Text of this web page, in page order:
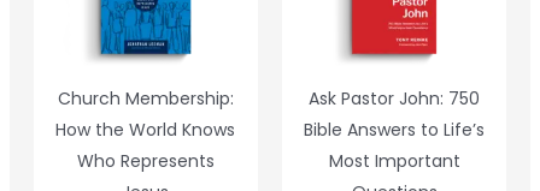
Church Membership:
How the World Knows
Who Represents
Ask Pastor John: 750
Bible Answers to Life’s
Most Important